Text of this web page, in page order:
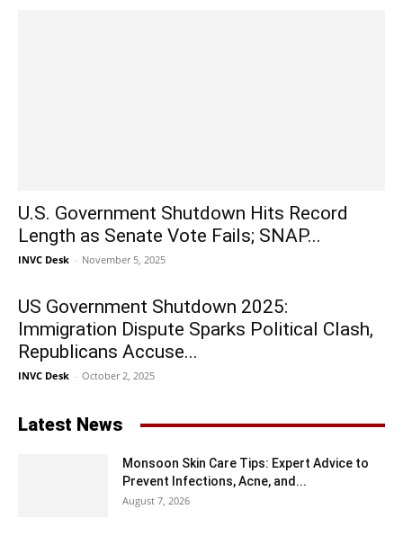
U.S. Government Shutdown Hits Record
Length as Senate Vote Fails; SNAP...
INVC Desk - November 5, 2025
US Government Shutdown 2025:
Immigration Dispute Sparks Political Clash,
Republicans Accuse...
INVC Desk - October 2, 2025
Latest News
Monsoon Skin Care Tips: Expert Advice to
Prevent Infections, Acne, and...
August 7, 2026